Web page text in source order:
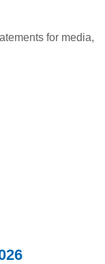
for media,